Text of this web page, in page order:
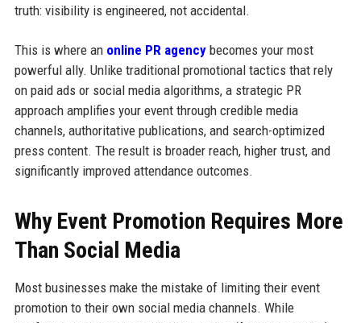
truth: visibility is engineered, not accidental.
This is where an online PR agencybecomes your most
powerful ally. Unlike traditional promotional tactics that rely
on paid ads or social media algorithms, a strategic PR
approach amplifies your event through credible media
channels, authoritative publications, and search-optimized
press content. The result is broader reach, higher trust, and
significantly improved attendance outcomes.
Why Event Promotion Requires More
Than Social Media
Most businesses make the mistake of limiting their event
promotion to their own social media channels. While